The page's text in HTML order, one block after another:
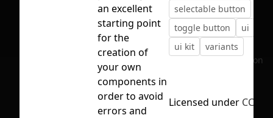
First Loading might take a while
depending on your file size.
No selection
an excellent
starting point
for the
creation of
your own
components in
order to avoid
errors and
selectable button
toggle button
ui
ui kit
variants
Licensed under CC BY